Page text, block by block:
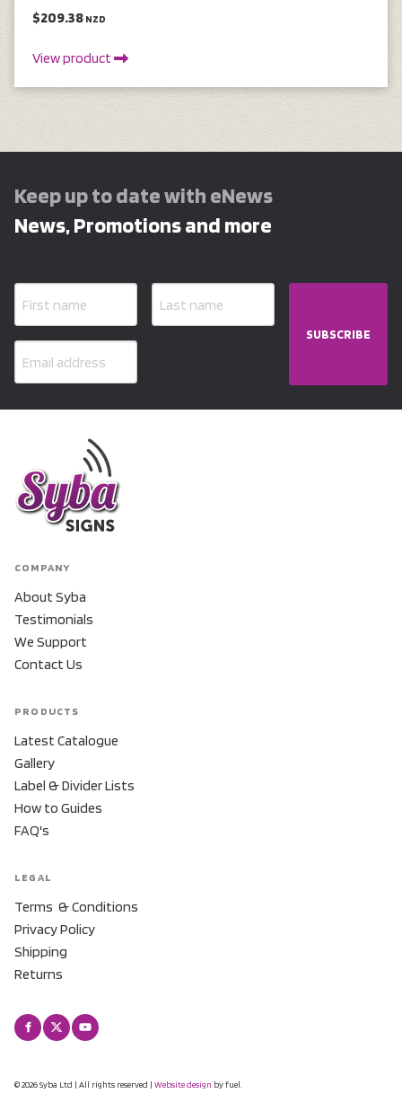
$209.38 NZD
View product
Keep up to date with eNews
News, Promotions and more
SUBSCRIBE
COMPANY
About Syba
Testimonials
We Support
Contact Us
PRODUCTS
Latest Catalogue
Gallery
Label & Divider Lists
How to Guides
FAQ's
LEGAL
Terms & Conditions
Privacy Policy
Shipping
Returns
© 2026 Syba Ltd | All rights reserved | Website design by fuel.